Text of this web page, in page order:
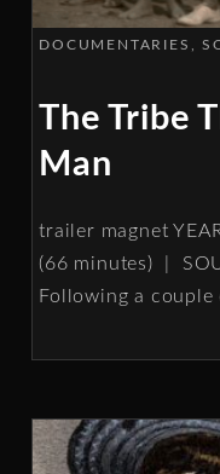
DOCUMENTARIES
The Tribe
Man
trailer magnet
(66 minutes) |
Following a